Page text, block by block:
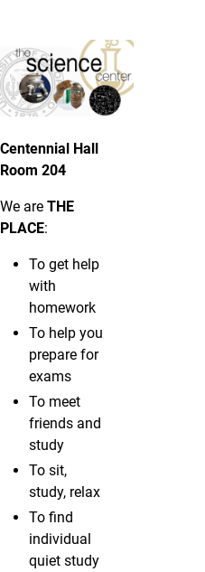
Centennial Hall
Room 204
We are THE
PLACE:
To get help
with
homework
To help you
prepare for
exams
To meet
friends and
study
To sit,
study, relax
To find
individual
quiet study